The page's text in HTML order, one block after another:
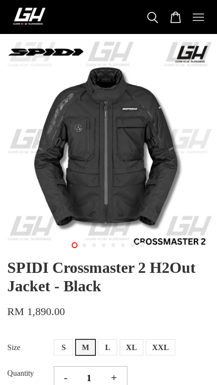
SPIDI Crossmaster 2 H2Out
Jacket - Black
RM 1,890.00
Size S M L XL XXL
Quantity - +